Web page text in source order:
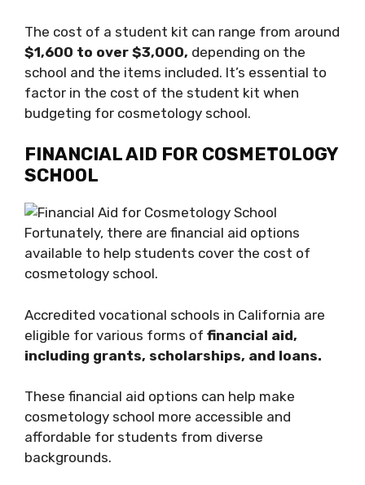
The cost of a student kit can range from around
$1,600 to over $3,000, depending on the
school and the items included. It’s essential to
factor in the cost of the student kit when
budgeting for cosmetology school.
FINANCIAL AID FOR COSMETOLOGY
SCHOOL
Fortunately, there are financial aid options
available to help students cover the cost of
cosmetology school.
Accredited vocational schools in California are
eligible for various forms of financial aid,
including grants, scholarships, and loans.
These financial aid options can help make
cosmetology school more accessible and
affordable for students from diverse
backgrounds.